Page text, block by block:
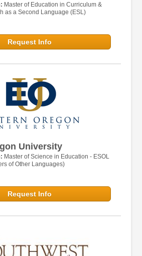
Master of Education in Curriculum &
as a Second Language (ESL)
Request Info
University
Master of Science in Education - ESOL
of Other Languages)
Request Info